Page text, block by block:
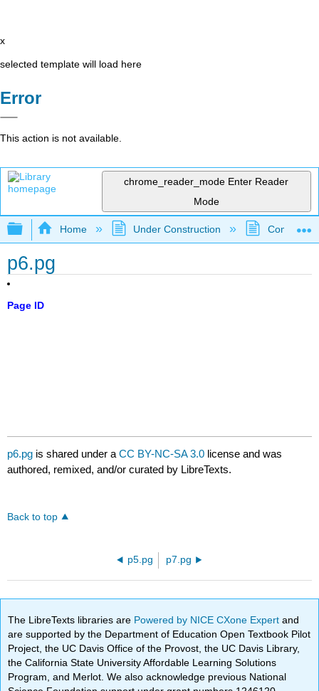
x
selected template will load here
Error
This action is not available.
chrome_reader_mode Enter Reader
Mode
Expand/collapse global hierarchy
Home Under Construction
p6.pg
Page ID
p6.pg is shared under aCC BY-NC-SA 3.0 license and was
authored, remixed, and/or curated by LibreTexts.
Back to top
p5.pg p7.pg
The LibreTexts libraries are Powered by NICE CXone Expertand
are supported by the Department of Education Open Textbook Pilot
Project, the UC Davis Office of the Provost, the UC Davis Library,
the California State University Affordable Learning Solutions
Program, and Merlot. We also acknowledge previous National